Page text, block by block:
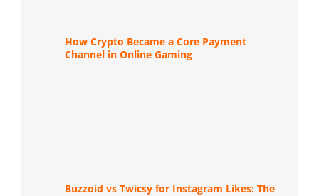
How Crypto Became a Core Payment
Channel in Online Gaming
Buzzoid vs Twicsy for Instagram Likes: The